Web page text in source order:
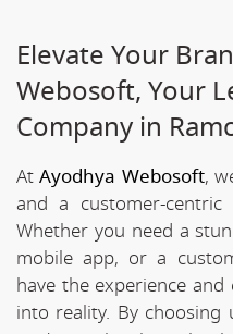
Elevate Your
Webosoft, Your
Company in
AtAyodhya Webosoft,
and a customer-
Whether you need a
mobile app, or a
have the experience
into reality. By choosing